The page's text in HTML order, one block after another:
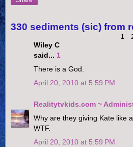
330 sediments (sic) from
1 –
Wiley C
said... 1
There is a God.
April 20, 2010 at 5:59 PM
Realitytvkids.com ~
Why are they giving Kate like
WTF.
April 20, 2010 at 5:59 PM